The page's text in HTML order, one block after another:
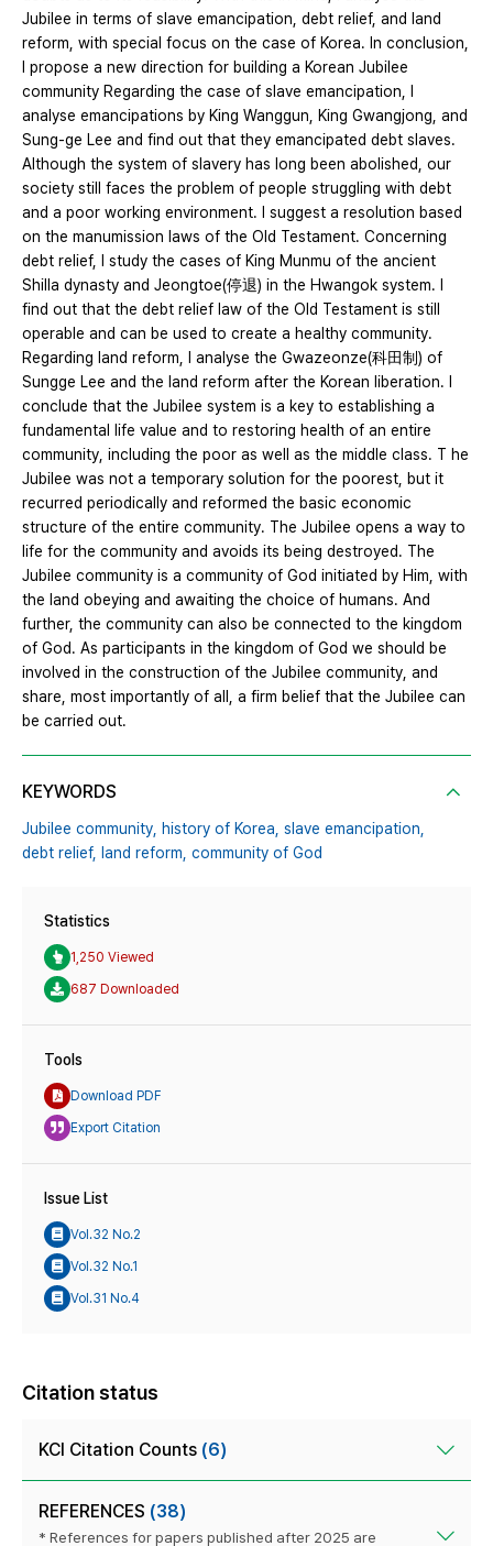
Jubilee in terms of slave emancipation, debt relief, and land
reform, with special focus on the case of Korea. In conclusion,
I propose a new direction for building a Korean Jubilee
community Regarding the case of slave emancipation, I
analyse emancipations by King Wanggun, King Gwangjong, and
Sung-ge Lee and find out that they emancipated debt slaves.
Although the system of slavery has long been abolished, our
society still faces the problem of people struggling with debt
and a poor working environment. I suggest a resolution based
on the manumission laws of the Old Testament. Concerning
debt relief, I study the cases of King Munmu of the ancient
Shilla dynasty and Jeongtoe(停退) in the Hwangok system. I
find out that the debt relief law of the Old Testament is still
operable and can be used to create a healthy community.
Regarding land reform, I analyse the Gwazeonze(科田制) of
Sungge Lee and the land reform after the Korean liberation. I
conclude that the Jubilee system is a key to establishing a
fundamental life value and to restoring health of an entire
community, including the poor as well as the middle class. T he
Jubilee was not a temporary solution for the poorest, but it
recurred periodically and reformed the basic economic
structure of the entire community. The Jubilee opens a way to
life for the community and avoids its being destroyed. The
Jubilee community is a community of God initiated by Him, with
the land obeying and awaiting the choice of humans. And
further, the community can also be connected to the kingdom
of God. As participants in the kingdom of God we should be
involved in the construction of the Jubilee community, and
share, most importantly of all, a firm belief that the Jubilee can
be carried out.
KEYWORDS
Jubilee community, history of Korea, slave emancipation,
debt relief, land reform, community of God
Statistics
1,250 Viewed
687 Downloaded
Tools
Download PDF
Export Citation
Issue List
Vol.32 No.2
Vol.32 No.1
Vol.31 No.4
Citation status
KCI Citation Counts (6)
REFERENCES (38)
* References for papers published after 2025 are